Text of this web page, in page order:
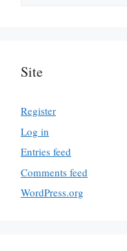
Site
Register
Log in
Entries feed
Comments feed
WordPress.org